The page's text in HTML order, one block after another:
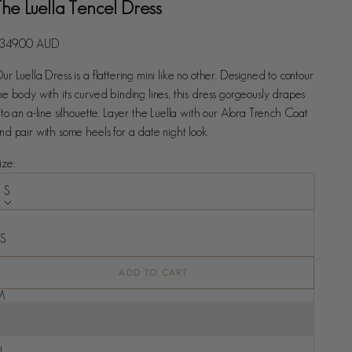
Luella Tencel Dress
priceAUD
Luella Dress is a flattering mini like no other. Designed to contour
body with its curved binding lines, this dress gorgeously drapes
an a-line silhouette. Layer the Luella with our Alora Trench Coat
pair with some heels for a date night look.
S
ADD TO CART